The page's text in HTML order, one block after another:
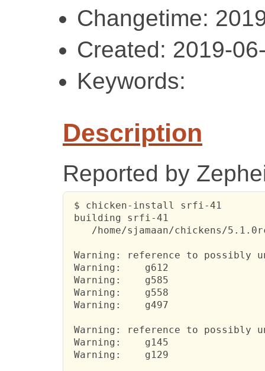
Changetime:
Created: 2019-
Keywords:
Description
Reported by
$ chicken-install srfi-41
building srfi-41
/home/sjamaan/chickens/
Warning: reference to
Warning:    g612
Warning:    g585
Warning:    g558
Warning:    g497
Warning: reference to possibly
Warning:    g145
Warning:    g129